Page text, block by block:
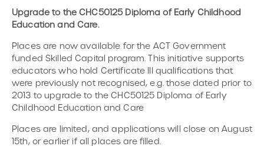
Upgrade to the CHC50125 Diploma of Early Childhood
Education and Care.
Places are now available for the ACT Government
funded Skilled Capital program. This initiative supports
educators who hold Certificate III qualifications that
were previously not recognised, e.g. those dated prior to
2013 to upgrade to the CHC50125 Diploma of Early
Childhood Education and Care
Places are limited, and applications will close on August
15th, or earlier if all places are filled.